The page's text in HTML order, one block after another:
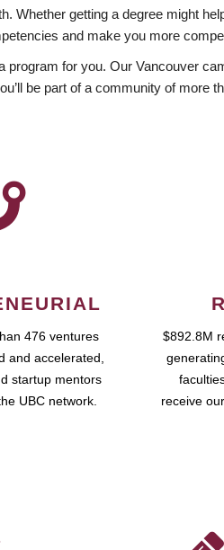
Whether getting a degree might
and make you more
for you. Our Vancouver
be part of a community of
476 ventures
and accelerated,
startup mentors
UBC network.
$892.8M
receive